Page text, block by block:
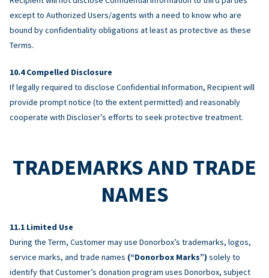
except to Authorized Users/agents with a need to know who are
bound by confidentiality obligations at least as protective as these
Terms.
Compelled Disclosure
If legally required to disclose Confidential Information, Recipient will
provide prompt notice (to the extent permitted) and reasonably
cooperate with Discloser’s efforts to seek protective treatment.
TRADEMARKS AND TRADE
NAMES
Limited Use
During the Term, Customer may use Donorbox’s trademarks, logos,
service marks, and trade names (“Donorbox Marks”) solely to
identify that Customer’s donation program uses Donorbox, subject